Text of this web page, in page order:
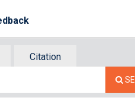
Citation